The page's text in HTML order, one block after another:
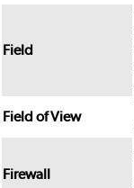
Field
Field of View
Firewall